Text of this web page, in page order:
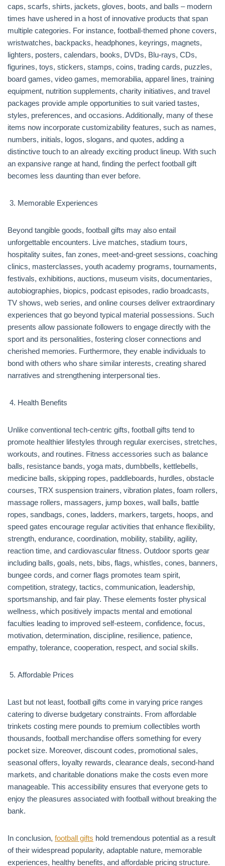
caps, scarfs, shirts, jackets, gloves, boots, and balls – modern
times have ushered in a host of innovative products that span
multiple categories. For instance, football-themed phone covers,
wristwatches, backpacks, headphones, keyrings, magnets,
lighters, posters, calendars, books, DVDs, Blu-rays, CDs,
figurines, toys, stickers, stamps, coins, trading cards, puzzles,
board games, video games, memorabilia, apparel lines, training
equipment, nutrition supplements, charity initiatives, and travel
packages provide ample opportunities to suit varied tastes,
styles, preferences, and occasions. Additionally, many of these
items now incorporate customizability features, such as names,
numbers, initials, logos, slogans, and quotes, adding a
distinctive touch to an already exciting product lineup. With such
an expansive range at hand, finding the perfect football gift
becomes less daunting than ever before.
Memorable Experiences
Beyond tangible goods, football gifts may also entail
unforgettable encounters. Live matches, stadium tours,
hospitality suites, fan zones, meet-and-greet sessions, coaching
clinics, masterclasses, youth academy programs, tournaments,
festivals, exhibitions, auctions, museum visits, documentaries,
autobiographies, biopics, podcast episodes, radio broadcasts,
TV shows, web series, and online courses deliver extraordinary
experiences that go beyond typical material possessions. Such
presents allow passionate followers to engage directly with the
sport and its personalities, fostering closer connections and
cherished memories. Furthermore, they enable individuals to
bond with others who share similar interests, creating shared
narratives and strengthening interpersonal ties.
Health Benefits
Unlike conventional tech-centric gifts, football gifts tend to
promote healthier lifestyles through regular exercises, stretches,
workouts, and routines. Fitness accessories such as balance
balls, resistance bands, yoga mats, dumbbells, kettlebells,
medicine balls, skipping ropes, paddleboards, hurdles, obstacle
courses, TRX suspension trainers, vibration plates, foam rollers,
massage rollers, massagers, jump boxes, wall balls, battle
ropes, sandbags, cones, ladders, markers, targets, hoops, and
speed gates encourage regular activities that enhance flexibility,
strength, endurance, coordination, mobility, stability, agility,
reaction time, and cardiovascular fitness. Outdoor sports gear
including balls, goals, nets, bibs, flags, whistles, cones, banners,
bungee cords, and corner flags promotes team spirit,
competition, strategy, tactics, communication, leadership,
sportsmanship, and fair play. These elements foster physical
wellness, which positively impacts mental and emotional
faculties leading to improved self-esteem, confidence, focus,
motivation, determination, discipline, resilience, patience,
empathy, tolerance, cooperation, respect, and social skills.
Affordable Prices
Last but not least, football gifts come in varying price ranges
catering to diverse budgetary constraints. From affordable
trinkets costing mere pounds to premium collectibles worth
thousands, football merchandise offers something for every
pocket size. Moreover, discount codes, promotional sales,
seasonal offers, loyalty rewards, clearance deals, second-hand
markets, and charitable donations make the costs even more
manageable. This accessibility ensures that everyone gets to
enjoy the pleasures associated with football without breaking the
bank.
In conclusion, football gifts hold tremendous potential as a result
of their widespread popularity, adaptable nature, memorable
experiences, healthy benefits, and affordable pricing structure.